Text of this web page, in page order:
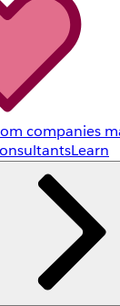
companies
Learn